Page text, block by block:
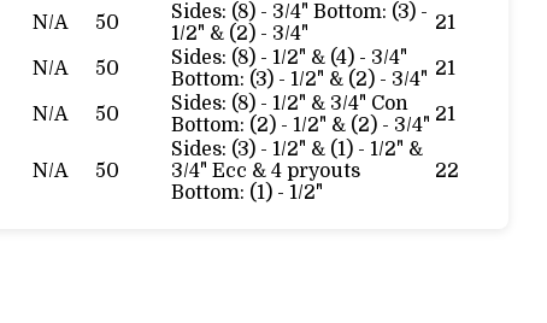
N/A 50
Sides: (8) - 3/4" Bottom: (3) -
1/2" & (2) - 3/4"
21
N/A 50
Sides: (8) - 1/2" & (4) - 3/4"
Bottom: (3) - 1/2" & (2) - 3/4" 21
N/A 50
Sides: (8) - 1/2" & 3/4" Con
Bottom: (2) - 1/2" & (2) - 3/4" 21
N/A 50
Sides: (3) - 1/2" & (1) - 1/2" &
3/4" Ecc & 4 pryouts
Bottom: (1) - 1/2"
22